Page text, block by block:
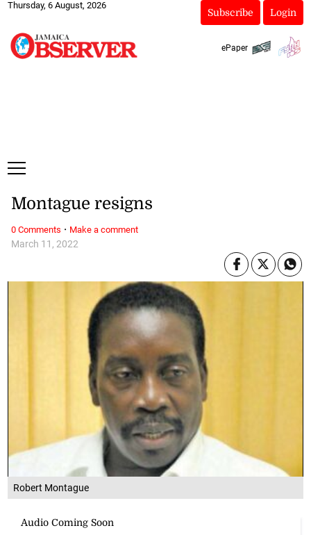
Thursday, 6 August, 2026
Subscribe Login
ePaper
Robert Montague
March 11, 2022
Montague resigns
0 Comments · Make a comment